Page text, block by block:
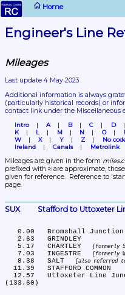
Home
Engineer's Line
Mileages
Last update 4 May 2023
(particularly historical records) or
contact link under the Miscellaneous
Intro A B C D
K
L M N O
W
X Y Z No
Ireland
Canals Metrolink
Mileages are given in the form
prefixed with ≈ are approximate,
given for reference.  Reference to
page.
SUX	Stafford to Uttoxeter
0.00	Bromshall
   5.17	CHARTLEY
formerly
   7.03	INGESTRE
formerly
   8.38	SALT
also referred to
12.57	Uttoxeter Line